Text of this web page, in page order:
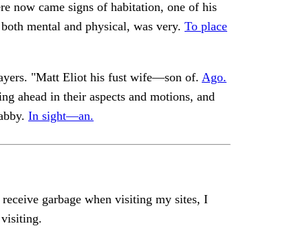
now came signs of habitation, one of his
mental and physical, was very. To place
"Matt Eliot his fust wife—son of. Ago.
ahead in their aspects and motions, and
In sight—an.
garbage when visiting my sites, I